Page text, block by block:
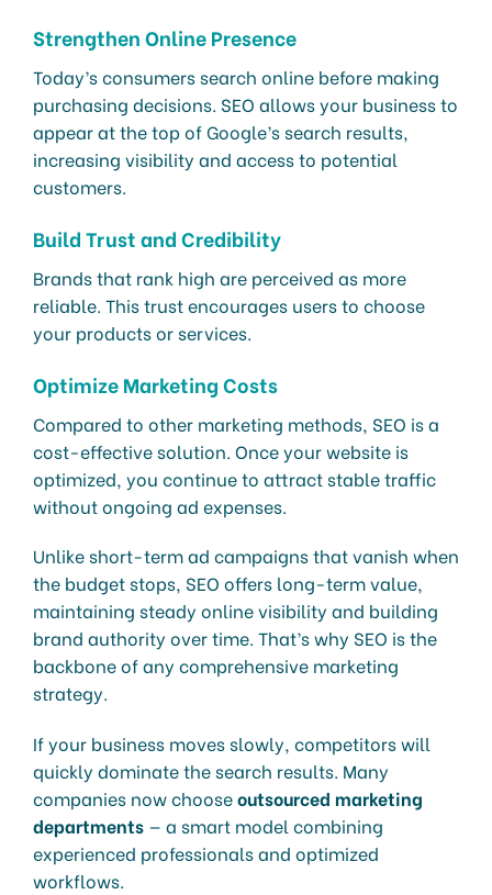
Strengthen Online Presence
Today’s consumers search online before making
purchasing decisions. SEO allows your business to
appear at the top of Google’s search results,
increasing visibility and access to potential
customers.
Build Trust and Credibility
Brands that rank high are perceived as more
reliable. This trust encourages users to choose
your products or services.
Optimize Marketing Costs
Compared to other marketing methods, SEO is a
cost-effective solution. Once your website is
optimized, you continue to attract stable traffic
without ongoing ad expenses.
Unlike short-term ad campaigns that vanish when
the budget stops, SEO offers long-term value,
maintaining steady online visibility and building
brand authority over time. That’s why SEO is the
backbone of any comprehensive marketing
strategy.
If your business moves slowly, competitors will
quickly dominate the search results. Many
companies now chooseoutsourced marketing
departments — a smart model combining
experienced professionals and optimized
workflows.